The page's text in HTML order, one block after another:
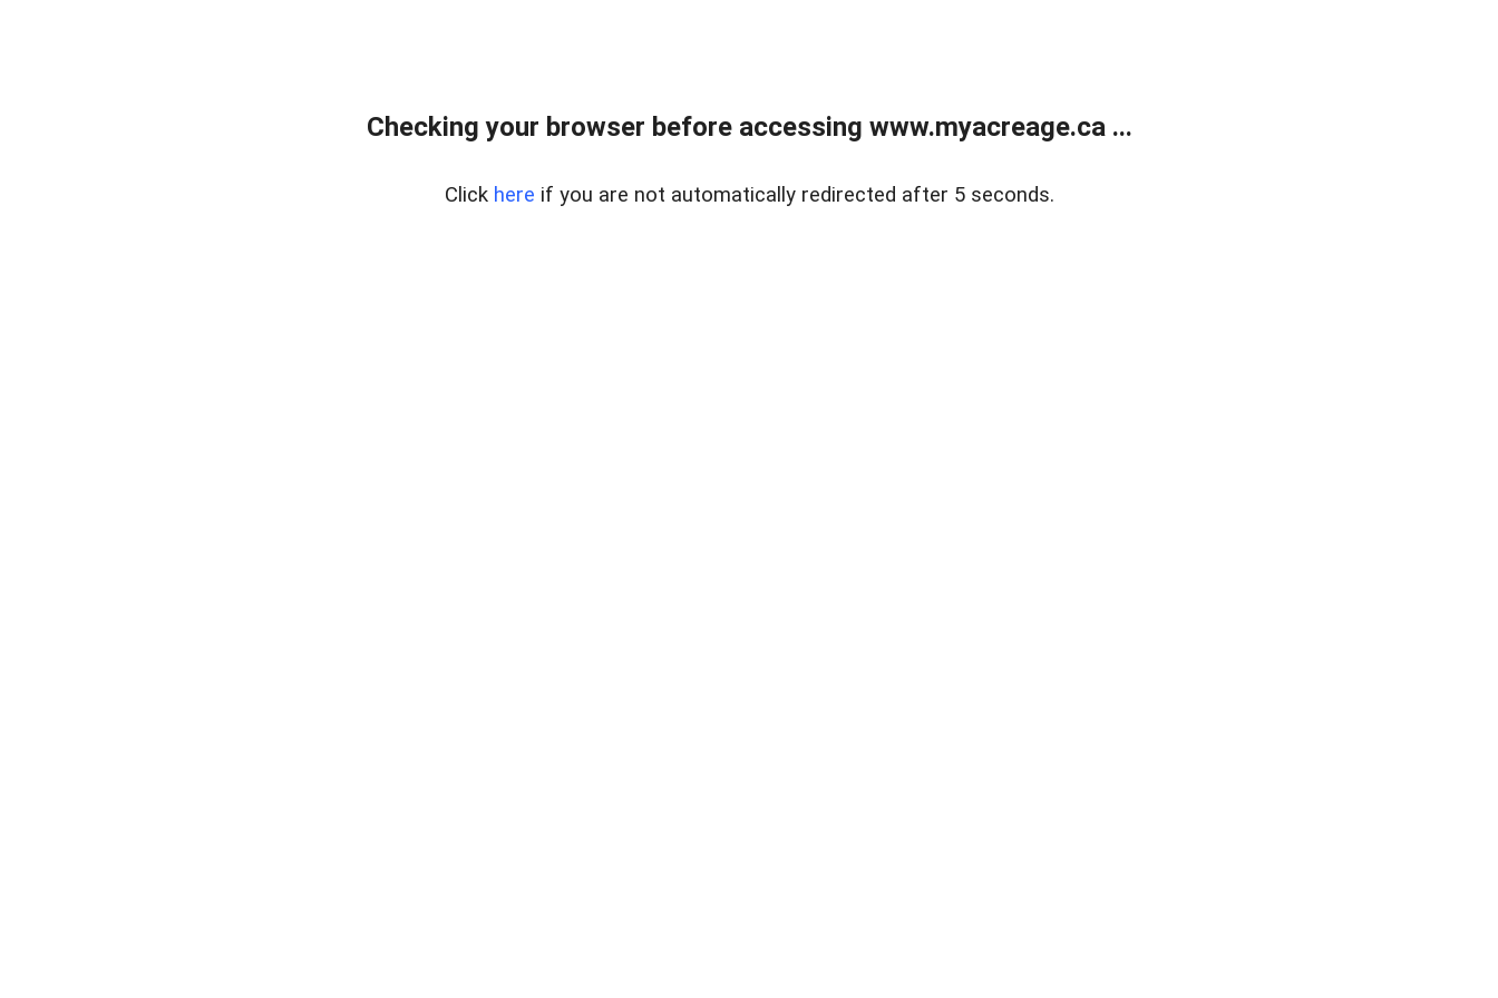
Checking your browser before accessing www.myacreage.ca ...
Click here if you are not automatically redirected after 5 seconds.